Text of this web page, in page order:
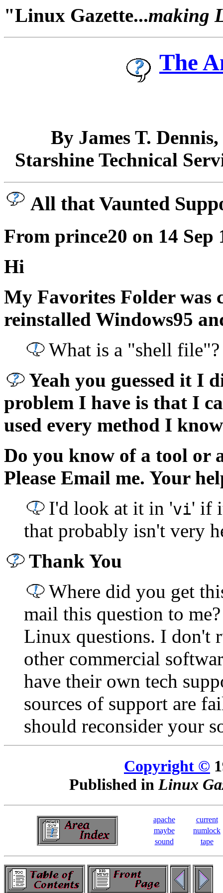
"Linux Gazette...making
The
By James T. Dennis,
Starshine Technical
All that Vaunted
From prince20 on 14 Sep
Hi
My Favorites Folder was
reinstalled Windows95
What is a "shell file"?
Yeah you guessed it I
problem I have is that I
used every method I
Do you know of a tool or
Please Email me. Your
I'd look at it in 'vi' if
that probably isn't very
Thank You
Where did you get
mail this question to
Linux questions. I don't
other commercial
have their own tech
sources of support are
should reconsider your
Copyright ©
Published inLinux
apache
current
maybe
numlock
sound
tape